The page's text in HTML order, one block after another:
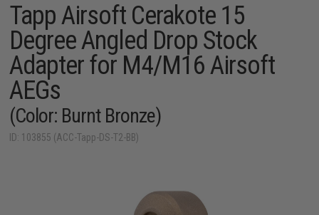
Tapp Airsoft Cerakote 15
Degree Angled Drop Stock
Adapter for M4/M16 Airsoft
AEGs
(Color: Burnt Bronze)
ID: 103855 (ACC-Tapp-DS-T2-BB)